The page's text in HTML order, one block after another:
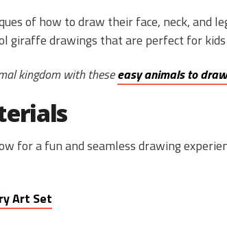
of how to draw their face, neck, and
giraffe drawings that are perfect for kids
kingdom with theseeasy animals to
for a fun and seamless drawing
Art Set